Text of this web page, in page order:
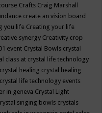
Crafts Craig Marshall
create an vision board
you life Creating your life
synergy Creativity crop
event Crystal Bowls crystal
class at crystal life technology
crystal healing crystal healing
crystal life technology events
in geneva Crystal Light
singing bowls crystals